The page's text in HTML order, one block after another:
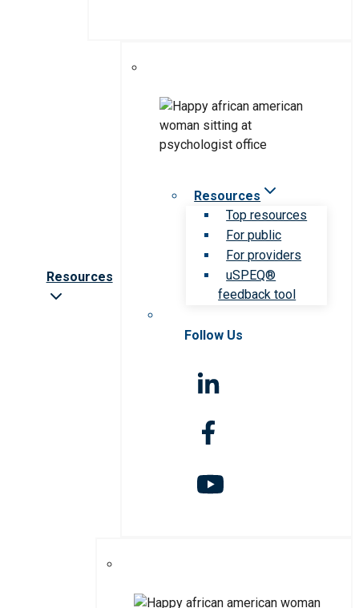
Resources
Resources
Top resources
For public
For providers
uSPEQ®
feedback tool
Follow Us